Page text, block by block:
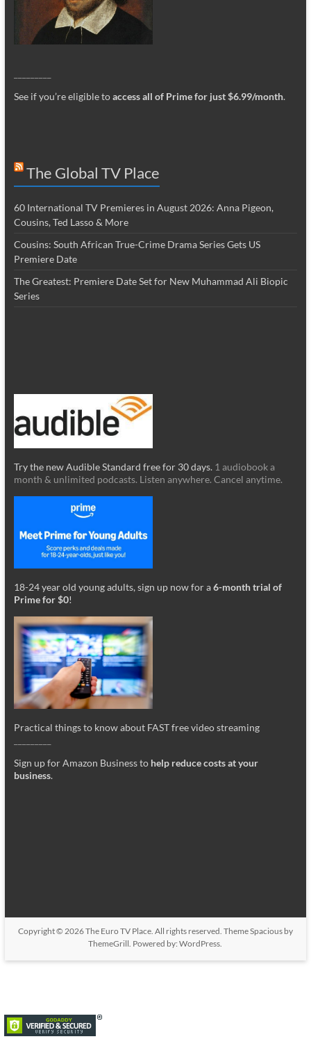
See if you’re eligible toaccess all of Prime for just $6.99/month.
The Global TV Place
60 International TV Premieres in August 2026: Anna Pigeon,
Cousins, Ted Lasso & More
Cousins: South African True-Crime Drama Series Gets US
Premiere Date
The Greatest: Premiere Date Set for New Muhammad Ali Biopic
Series
Try the new Audible Standard free for 30 days. 1 audiobook a
month & unlimited podcasts. Listen anywhere. Cancel anytime.
18-24 year old young adults, sign up now for a6-month trial of
Prime for $0!
Practical things to know about FAST free video streaming
Sign up for Amazon Business to help reduce costs at your
business.
Copyright © 2026The Euro TV Place. All rights reserved. ThemeSpaciousby
ThemeGrill. Powered by:WordPress